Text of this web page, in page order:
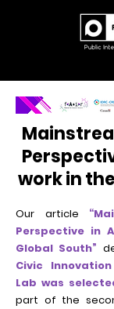
work in
Our article
Perspective in
Global South”
Civic
Lab was
part of the